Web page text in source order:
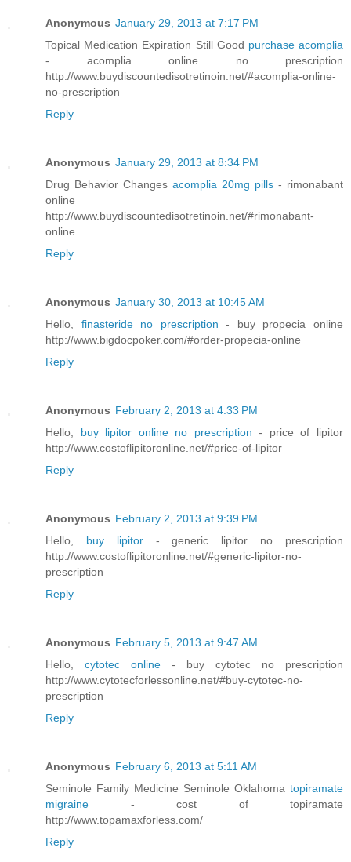
Anonymous January 29, 2013 at 7:17 PM
Topical Medication Expiration Still Good purchase acomplia
- acomplia online no prescription
http://www.buydiscountedisotretinoin.net/#acomplia-online-
no-prescription
Reply
Anonymous January 29, 2013 at 8:34 PM
Drug Behavior Changes acomplia 20mg pills - rimonabant
online
http://www.buydiscountedisotretinoin.net/#rimonabant-
online
Reply
Anonymous January 30, 2013 at 10:45 AM
Hello, finasteride no prescription- buy propecia online
http://www.bigdocpoker.com/#order-propecia-online
Reply
Anonymous February 2, 2013 at 4:33 PM
Hello, buy lipitor online no prescription- price of lipitor
http://www.costoflipitoronline.net/#price-of-lipitor
Reply
Anonymous February 2, 2013 at 9:39 PM
Hello, buy lipitor - generic lipitor no prescription
http://www.costoflipitoronline.net/#generic-lipitor-no-
prescription
Reply
Anonymous February 5, 2013 at 9:47 AM
Hello, cytotec online - buy cytotec no prescription
http://www.cytotecforlessonline.net/#buy-cytotec-no-
prescription
Reply
Anonymous February 6, 2013 at 5:11 AM
Seminole Family Medicine Seminole Oklahoma topiramate
migraine - cost of topiramate
http://www.topamaxforless.com/
Reply